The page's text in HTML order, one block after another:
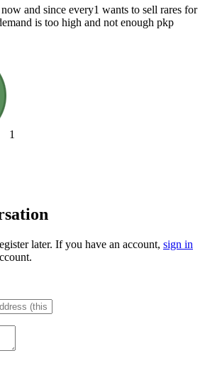
and since every1 wants to sell rares for
is too high and not enough pkp
1
later. If you have an account, sign in